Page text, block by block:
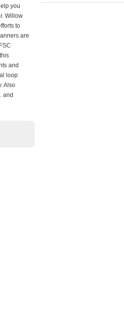
you
Willow
to
are
and
loop
Also
and